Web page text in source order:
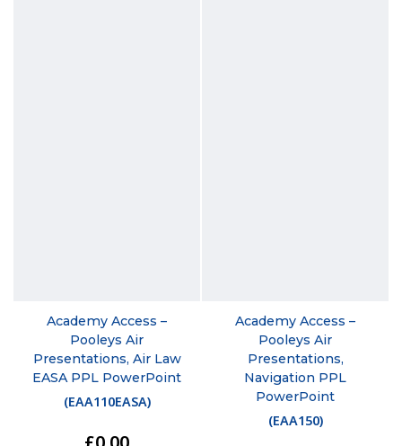
Academy Access –
Pooleys Air
Presentations, Air Law
EASA PPL PowerPoint
(EAA110EASA)
Academy Access –
Pooleys Air
Presentations,
Navigation PPL
PowerPoint
(EAA150)